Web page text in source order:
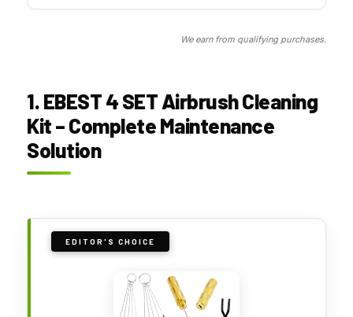
We earn from qualifying purchases.
1. EBEST 4 SET Airbrush Cleaning
Kit – Complete Maintenance
Solution
EDITOR'S CHOICE